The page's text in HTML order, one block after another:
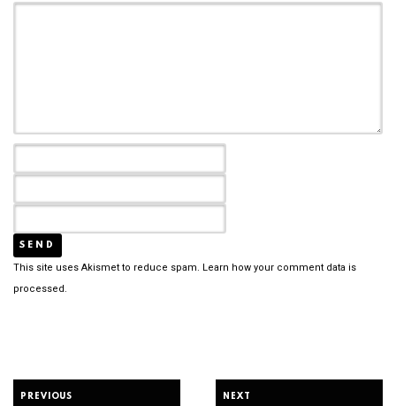
This site uses Akismet to reduce spam. Learn how your comment data is
processed.
PREVIOUS NEXT